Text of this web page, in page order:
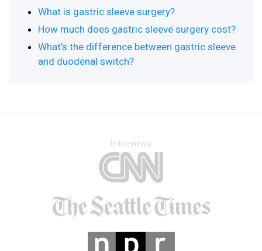
What is gastric sleeve surgery?
How much does gastric sleeve surgery cost?
What’s the difference between gastric sleeve
and duodenal switch?
In the news